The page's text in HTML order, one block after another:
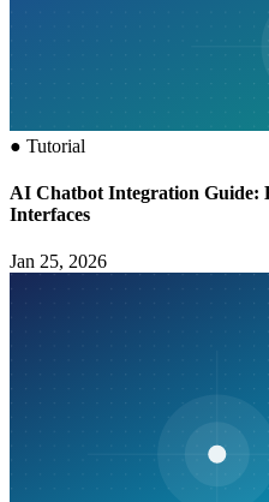
● Tutorial
AI Chatbot Integration Guide:
Interfaces
Jan 25, 2026